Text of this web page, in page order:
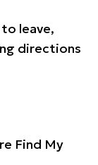
leave,
directions
Find My